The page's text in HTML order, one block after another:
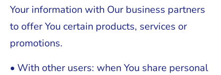
Your information with Our business partners
to offer You certain products, services or
promotions.
• With other users: when You share personal